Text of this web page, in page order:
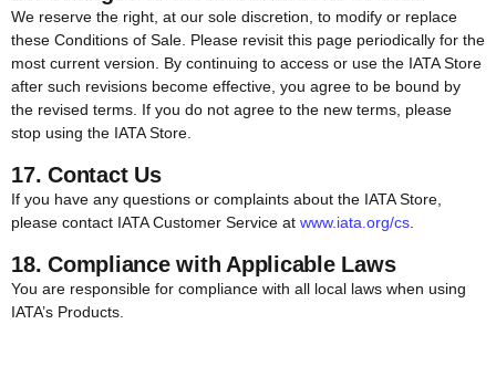
We reserve the right, at our sole discretion, to modify or replace
these Conditions of Sale. Please revisit this page periodically for the
most current version. By continuing to access or use the IATA Store
after such revisions become effective, you agree to be bound by
the revised terms. If you do not agree to the new terms, please
stop using the IATA Store.
17. Contact Us
If you have any questions or complaints about the IATA Store,
please contact IATA Customer Service at www.iata.org/cs
18. Compliance with Applicable Laws
You are responsible for compliance with all local laws when using
IATA’s Products.